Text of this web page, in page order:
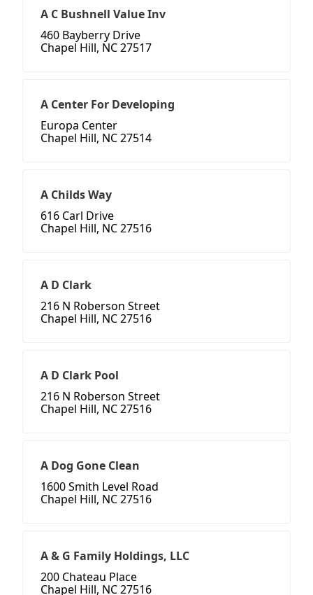
A C Bushnell Value Inv
460 Bayberry Drive
Chapel Hill, NC 27517
A Center For Developing
Europa Center
Chapel Hill, NC 27514
A Childs Way
616 Carl Drive
Chapel Hill, NC 27516
A D Clark
216 N Roberson Street
Chapel Hill, NC 27516
A D Clark Pool
216 N Roberson Street
Chapel Hill, NC 27516
A Dog Gone Clean
1600 Smith Level Road
Chapel Hill, NC 27516
A & G Family Holdings, LLC
200 Chateau Place
Chapel Hill, NC 27516